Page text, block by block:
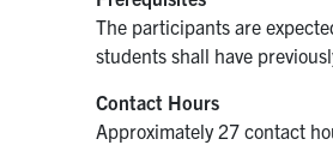
The participants are
students shall have
Contact Hours
Approximately 27 contact